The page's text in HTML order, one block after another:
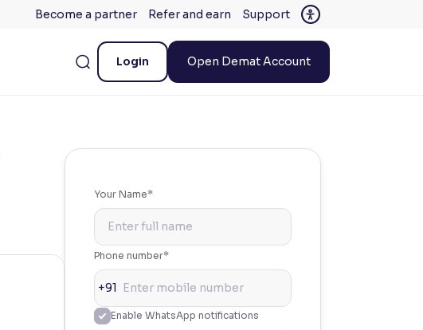
Become a partner Refer and earn Support
Login Open Demat Account
Your Name*
Phone number*
+91
Enable WhatsApp notifications